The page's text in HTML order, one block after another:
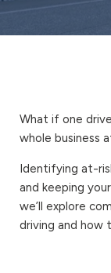
What if one
whole business
Identifying at-
and keeping
we’ll explore
driving and how